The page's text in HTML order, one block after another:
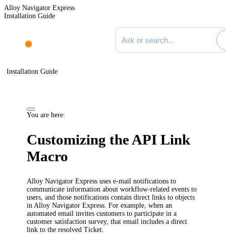
Alloy Navigator Express
Installation Guide
Search documentation
Installation Guide
You are here:
Customizing the API Link
Macro
Alloy Navigator Express uses e-mail notifications to
communicate information about workflow-related events to
users , and those notifications contain direct links to objects
in Alloy Navigator Express . For example, when an
automated emailinvites customers to participate in a
customer satisfaction survey, that email includes a direct
link to theresolvedTicket